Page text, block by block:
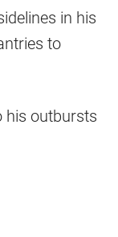
in his
to
his outbursts